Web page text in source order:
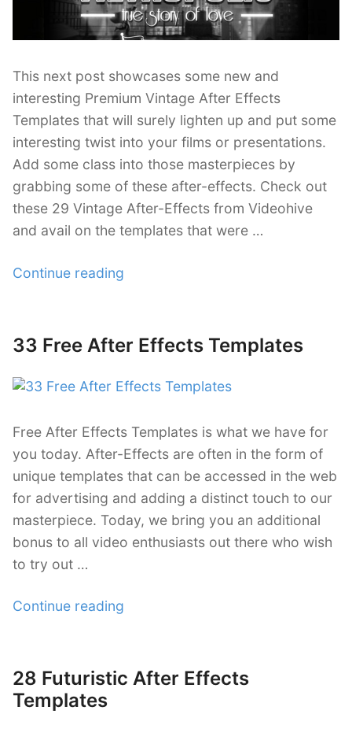
This next post showcases some new and
interesting Premium Vintage After Effects
Templates that will surely lighten up and put some
interesting twist into your films or presentations.
Add some class into those masterpieces by
grabbing some of these after-effects. Check out
these 29 Vintage After-Effects from Videohive
and avail on the templates that were …
Continue reading
After
Templates”
Posted
33 Free After Effects Templates
Free After Effects Templates is what we have for
you today. After-Effects are often in the form of
unique templates that can be accessed in the web
for advertising and adding a distinct touch to our
masterpiece. Today, we bring you an additional
bonus to all video enthusiasts out there who wish
to try out …
Continue reading
Effects
Posted
on
28 Futuristic After Effects
Templates